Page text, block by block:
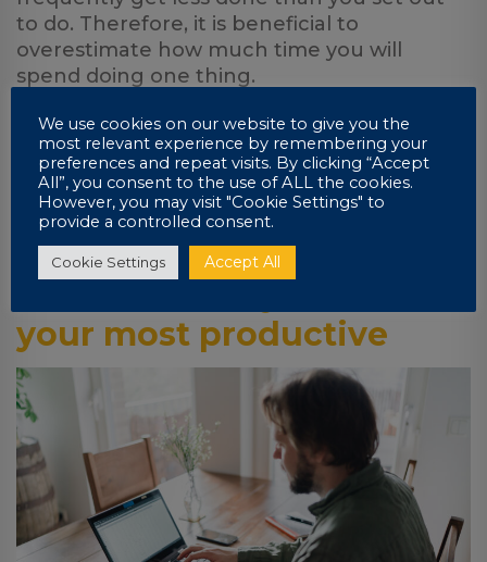
to do. Therefore, it is beneficial to
overestimate how much time you will
spend doing one thing.
It is also encouraged to overestimate how
many things you will do during the day.
Even if you come up short of your goal, you
will still come out of that day with a solid list
of tasks filed under ‘complete.’
your most productive
We use cookies on our website to give you the
most relevant experience by remembering your
preferences and repeat visits. By clicking “Accept
All”, you consent to the use of ALL the cookies.
However, you may visit "Cookie Settings" to
provide a controlled consent.
Cookie Settings Accept All